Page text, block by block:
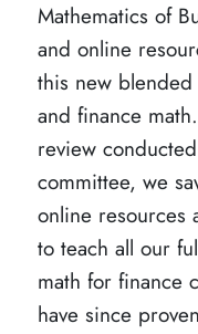
Mathematics of
and online
this new
and finance
review
committee, we
online resources
to teach all our
math for finance
have since